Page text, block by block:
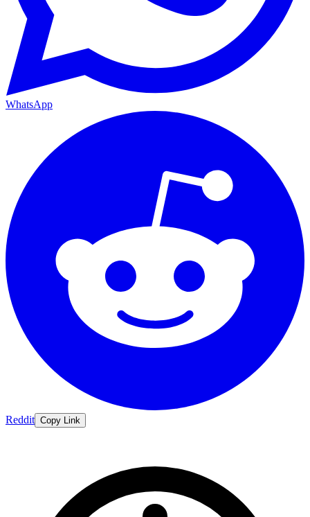
WhatsApp
Reddit Copy Link